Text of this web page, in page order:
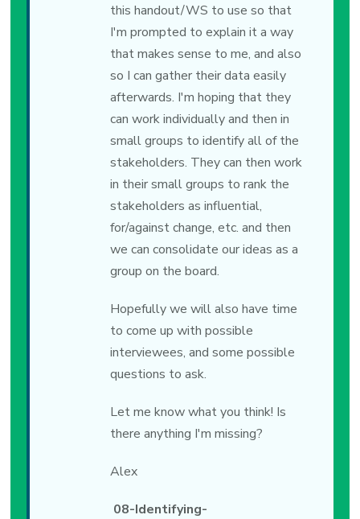
this handout/WS to use so that
I'm prompted to explain it a way
that makes sense to me, and also
so I can gather their data easily
afterwards. I'm hoping that they
can work individually and then in
small groups to identify all of the
stakeholders. They can then work
in their small groups to rank the
stakeholders as influential,
for/against change, etc. and then
we can consolidate our ideas as a
group on the board.
Hopefully we will also have time
to come up with possible
interviewees, and some possible
questions to ask.
Let me know what you think! Is
there anything I'm missing?
Alex
08-Identifying-